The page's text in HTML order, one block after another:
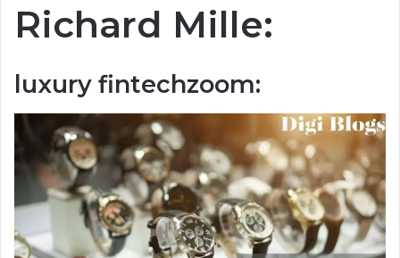
Richard Mille:
luxury fintechzoom: